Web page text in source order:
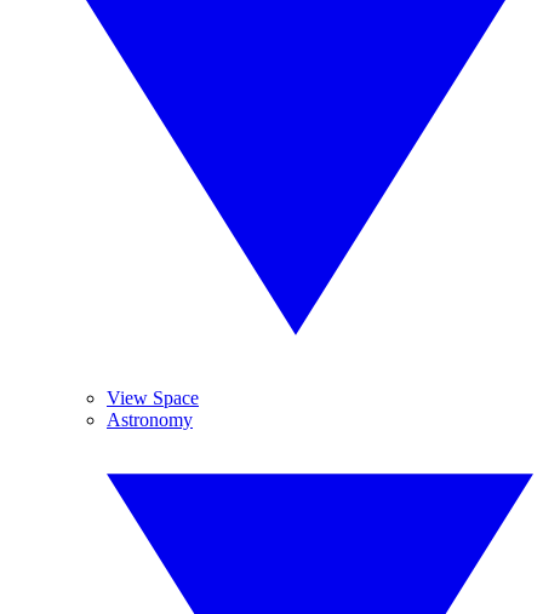
View Space
Astronomy